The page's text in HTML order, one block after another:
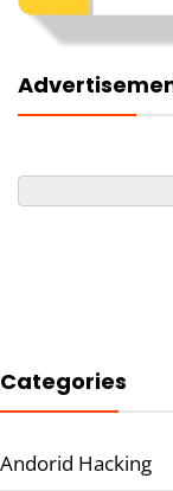
Categories
Andorid Hacking